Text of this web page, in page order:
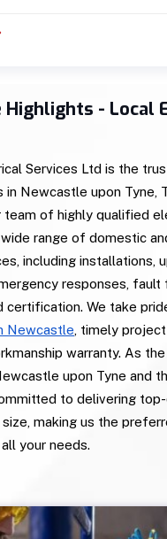
Highlights - Local
Services Ltd is the
Newcastle upon Tyne,
team of highly qualified
range of domestic
including installations,
responses, fault
certification. We take
Newcastle, timely
warranty. As
upon Tyne and
to delivering
making us the
your needs.